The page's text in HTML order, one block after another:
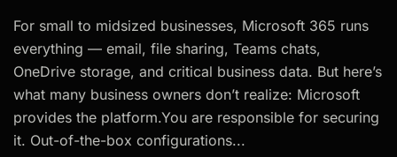
For small to midsized businesses, Microsoft 365 runs
everything — email, file sharing, Teams chats,
OneDrive storage, and critical business data. But here’s
what many business owners don’t realize: Microsoft
provides the platform.You are responsible for securing
it. Out-of-the-box configurations...